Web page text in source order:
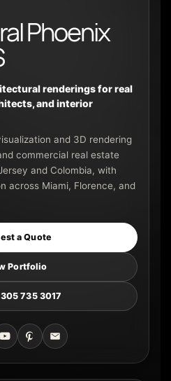
Phoenix
renderings for real
and interior
and 3D rendering
commercial real estate
and Colombia, with
across Miami, Florence, and
a Quote
Portfolio
735 3017